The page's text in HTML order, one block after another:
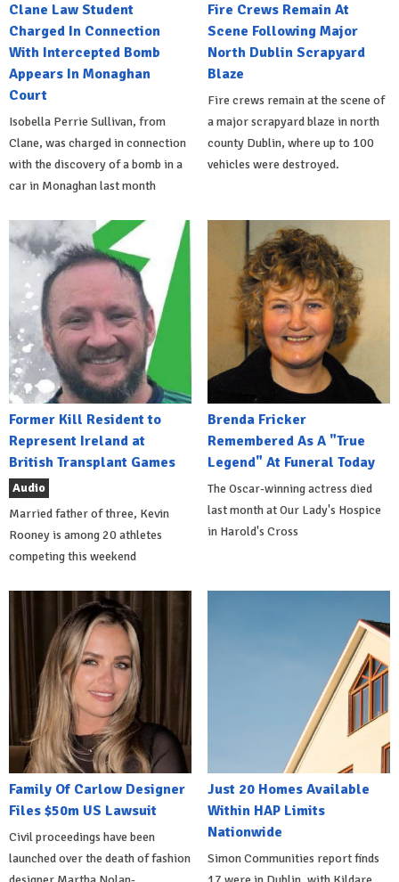
Clane Law Student
Charged In Connection
With Intercepted Bomb
Appears In Monaghan
Court
Isobella Perrie Sullivan, from
Clane, was charged in connection
with the discovery of a bomb in a
car in Monaghan last month
Fire Crews Remain At
Scene Following Major
North Dublin Scrapyard
Blaze
Fire crews remain at the scene of
a major scrapyard blaze in north
county Dublin, where up to 100
vehicles were destroyed.
Former Kill Resident to
Represent Ireland at
British Transplant Games
Audio
Married father of three, Kevin
Rooney is among 20 athletes
competing this weekend
Brenda Fricker
Remembered As A "True
Legend" At Funeral Today
The Oscar-winning actress died
last month at Our Lady's Hospice
in Harold's Cross
Family Of Carlow Designer
Files $50m US Lawsuit
Civil proceedings have been
launched over the death of fashion
Just 20 Homes Available
Within HAP Limits
Nationwide
Simon Communities report finds